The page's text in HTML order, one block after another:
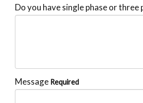
Do you have single phase or three
Message Required